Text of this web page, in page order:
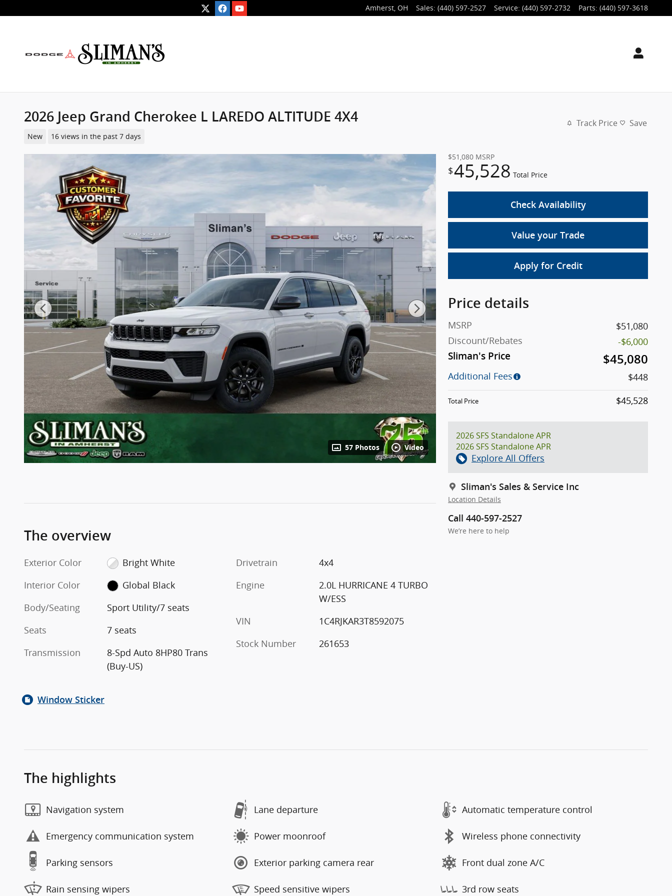
Amherst, OH Sales: (440) 597-2527 Service: (440) 597-2732 Parts: (440) 597-3618
2026 Jeep Grand Cherokee L LAREDO ALTITUDE 4X4
New 16 views in the past 7 days
Track Price Save
57 Photos Video
$51,080 MSRP
$45,528 Total Price
Check Availability
Value your Trade
Apply for Credit
Price details
MSRP
$51,080
Discount/Rebates
-$6,000
Sliman's Price $45,080
Additional Fees $448
Total Price $45,528
2026 SFS Standalone APR
2026 SFS Standalone APR
Explore All Offers
Sliman's Sales & Service Inc
Location Details
Call 440-597-2527
We’re here to help
The overview
Exterior Color
Bright White
Interior Color
Global Black
Body/Seating
Sport Utility/7 seats
Seats
7 seats
Transmission
8-Spd Auto 8HP80 Trans
(Buy-US)
Drivetrain
4x4
Engine
2.0L HURRICANE 4 TURBO
W/ESS
VIN
1C4RJKAR3T8592075
Stock Number
261653
Window Sticker
The highlights
Navigation system Lane departure Automatic temperature control
Emergency communication system Power moonroof Wireless phone connectivity
Parking sensors Exterior parking camera rear Front dual zone A/C
Rain sensing wipers Speed sensitive wipers 3rd row seats